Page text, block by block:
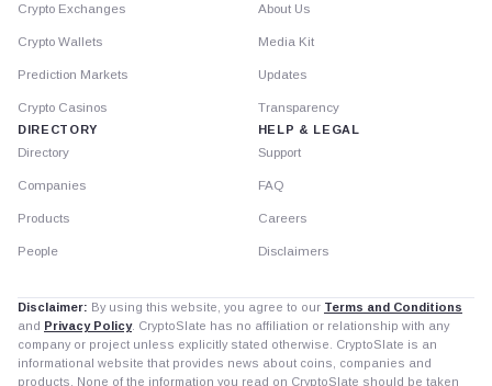
Crypto Exchanges
Crypto Wallets
Prediction Markets
Crypto Casinos
DIRECTORY
Directory
Companies
Products
People
About Us
Media Kit
Updates
Transparency
HELP & LEGAL
Support
FAQ
Careers
Disclaimers
Disclaimer: By using this website, you agree to our Terms and Conditions
and Privacy Policy. CryptoSlate has no affiliation or relationship with any
company or project unless explicitly stated otherwise. CryptoSlate is an
informational website that provides news about coins, companies and
products. None of the information you read on CryptoSlate should be taken